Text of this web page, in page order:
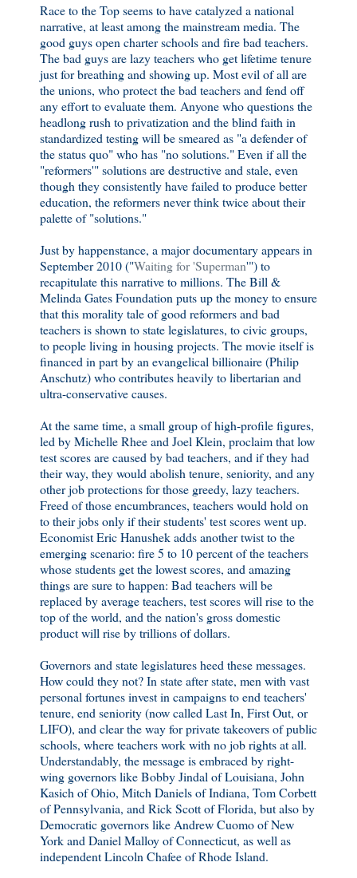
Race to the Top seems to have catalyzed a national
narrative, at least among the mainstream media. The
good guys open charter schools and fire bad teachers.
The bad guys are lazy teachers who get lifetime tenure
just for breathing and showing up. Most evil of all are
the unions, who protect the bad teachers and fend off
any effort to evaluate them. Anyone who questions the
headlong rush to privatization and the blind faith in
standardized testing will be smeared as "a defender of
the status quo" who has "no solutions." Even if all the
"reformers'" solutions are destructive and stale, even
though they consistently have failed to produce better
education, the reformers never think twice about their
palette of "solutions."
Just by happenstance, a major documentary appears in
September 2010 ("Waiting for 'Superman'") to
recapitulate this narrative to millions. The Bill &
Melinda Gates Foundation puts up the money to ensure
that this morality tale of good reformers and bad
teachers is shown to state legislatures, to civic groups,
to people living in housing projects. The movie itself is
financed in part by an evangelical billionaire (Philip
Anschutz) who contributes heavily to libertarian and
ultra-conservative causes.
At the same time, a small group of high-profile figures,
led by Michelle Rhee and Joel Klein, proclaim that low
test scores are caused by bad teachers, and if they had
their way, they would abolish tenure, seniority, and any
other job protections for those greedy, lazy teachers.
Freed of those encumbrances, teachers would hold on
to their jobs only if their students' test scores went up.
Economist Eric Hanushek adds another twist to the
emerging scenario: fire 5 to 10 percent of the teachers
whose students get the lowest scores, and amazing
things are sure to happen: Bad teachers will be
replaced by average teachers, test scores will rise to the
top of the world, and the nation's gross domestic
product will rise by trillions of dollars.
Governors and state legislatures heed these messages.
How could they not? In state after state, men with vast
personal fortunes invest in campaigns to end teachers'
tenure, end seniority (now called Last In, First Out, or
LIFO), and clear the way for private takeovers of public
schools, where teachers work with no job rights at all.
Understandably, the message is embraced by right-
wing governors like Bobby Jindal of Louisiana, John
Kasich of Ohio, Mitch Daniels of Indiana, Tom Corbett
of Pennsylvania, and Rick Scott of Florida, but also by
Democratic governors like Andrew Cuomo of New
York and Daniel Malloy of Connecticut, as well as
independent Lincoln Chafee of Rhode Island.